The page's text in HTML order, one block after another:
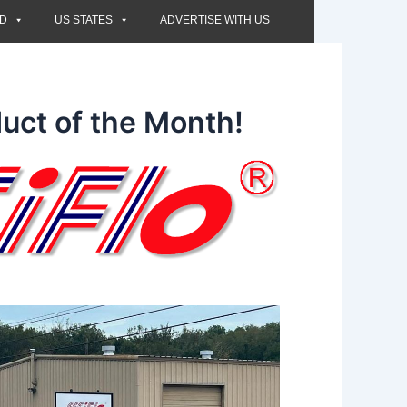
US STATES ADVERTISE WITH US
of the Month!